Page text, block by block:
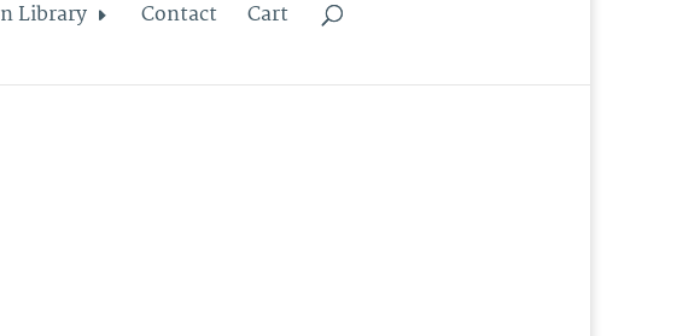
Library Contact Cart